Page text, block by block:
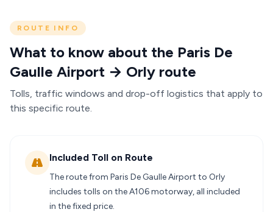
ROUTE INFO
What to know about the Paris De
Gaulle Airport → Orly route
Tolls, traffic windows and drop-off logistics that apply to
this specific route.
Included Toll on Route
The route from Paris De Gaulle Airport to Orly
includes tolls on the A106 motorway, all included
in the fixed price.